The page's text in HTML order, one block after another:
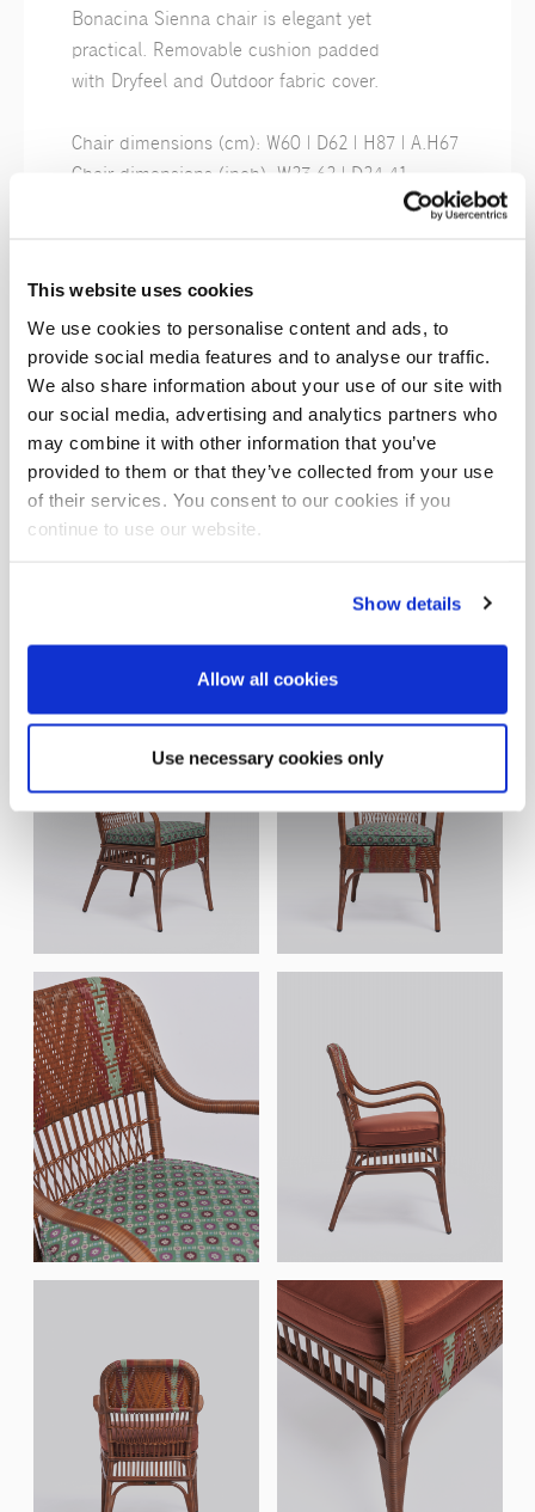
This website uses cookies
We use cookies to personalise content and ads, to
provide social media features and to analyse our traffic.
We also share information about your use of our site with
our social media, advertising and analytics partners who
may combine it with other information that you’ve
provided to them or that they’ve collected from your use
of their services. You consent to our cookies if you
continue to use our website.
Show details
Allow all cookies
Use necessary cookies only
Bonacina Sienna chair is elegant yet
practical. Removable cushion padded
with Dryfeel and Outdoor fabric cover.
Chair dimensions (cm): W60 | D62 | H87 | A.H67
Chair dimensions (inch): W23.62 | D24.41
Polycore
Eucalipto
Polycore
Cherry
Polycore
Cognac